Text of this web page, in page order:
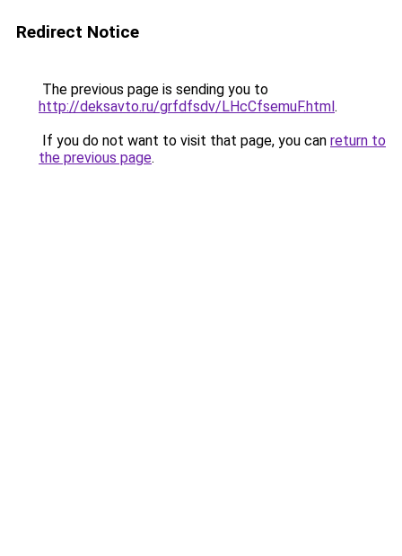
Redirect Notice
The previous page is sending you to
http://deksavto.ru/grfdfsdv/LHcCfsemuF.html.
If you do not want to visit that page, you can return to
the previous page.